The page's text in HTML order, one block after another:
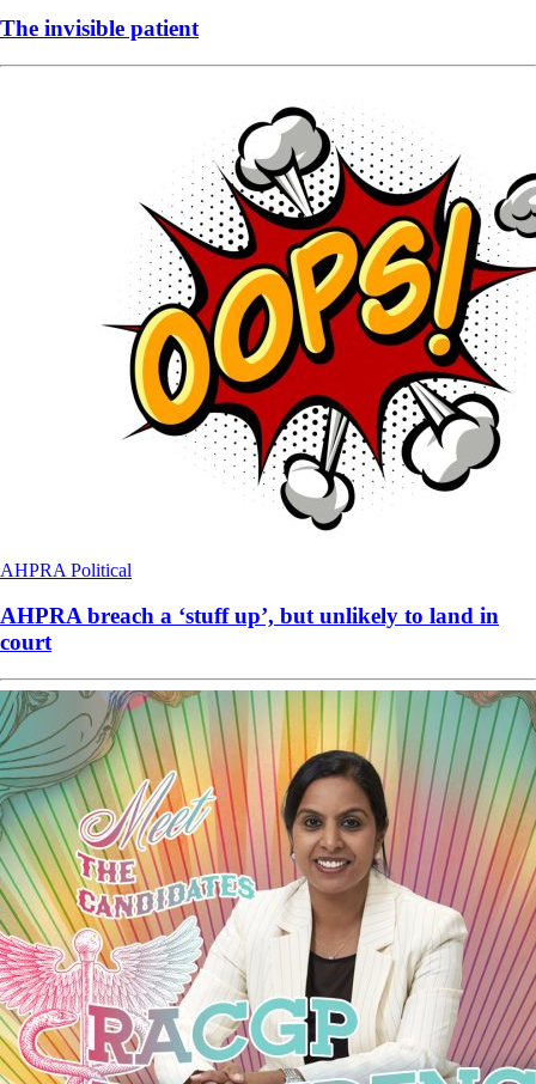
The invisible patient
AHPRA Political
AHPRA breach a ‘stuff up’, but unlikely to land in
court